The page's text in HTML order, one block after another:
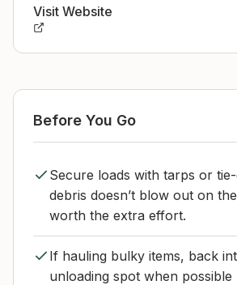
Visit Website
Before You Go
Secure loads with tarps or
debris doesn’t blow out on the
worth the extra effort.
If hauling bulky items, back
unloading spot when possible